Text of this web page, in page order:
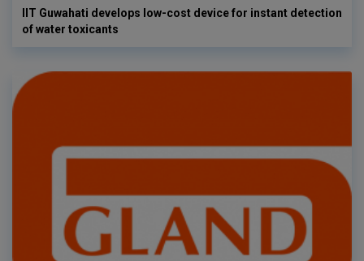
IIT Guwahati develops low-cost device for instant detection
of water toxicants